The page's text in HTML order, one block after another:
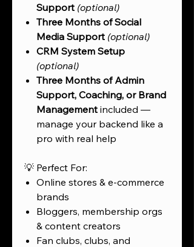
Support (optional)
Three Months of Social
Media Support (optional)
CRM System Setup
(optional)
Three Months of Admin
Support, Coaching, or Brand
Management included —
manage your backend like a
pro with real help
💡 Perfect For:
Online stores & e-commerce
brands
Bloggers, membership orgs
& content creators
Fan clubs, clubs, and